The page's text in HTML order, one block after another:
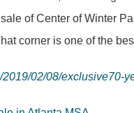
of Center of Winter
corner is one of the
02/08/exclusive70-